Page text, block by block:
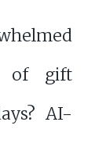
of gift
AI-